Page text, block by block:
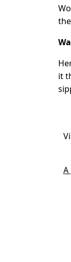
the
it
A